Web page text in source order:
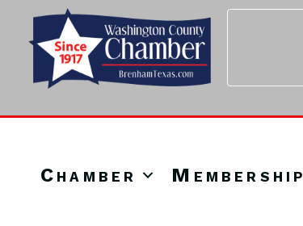
Chamber Membership